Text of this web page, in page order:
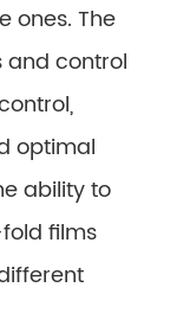
ones. The
and control
optimal
ability to
films